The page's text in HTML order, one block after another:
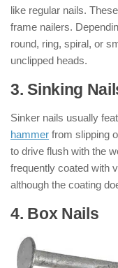
like regular nails.
frame nailers.
round, ring, spiral, or
unclipped heads.
3. Sinking
Sinker nails usually
hammer from slipping
to drive flush with the
frequently coated with
although the coating
4. Box Nails